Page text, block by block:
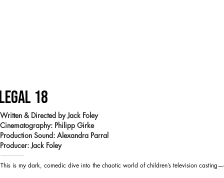
18
Written & Directed by Jack Foley
Cinematography: Philipp Girke
Production Sound: Alexandra Parral
Producer: Jack Foley
This is my dark, comedic dive into the chaotic world of children’s television